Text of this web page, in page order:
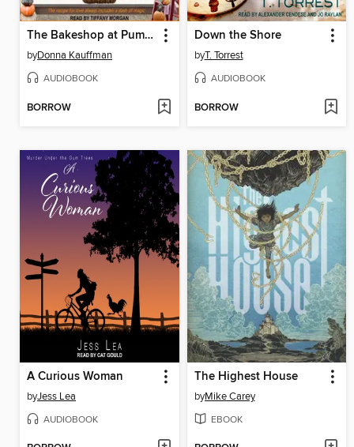
The Bakeshop at Pumpkin and Spice
byDonna Kauffman
AUDIOBOOK
BORROW
Down the Shore
byT. Torrest
AUDIOBOOK
BORROW
A Curious Woman
byJess Lea
AUDIOBOOK
The Highest House
byMike Carey
EBOOK